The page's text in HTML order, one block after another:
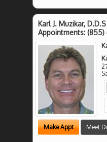
Karl J. Muzikar, D.D.S
Appointments: (855)
Make Appt Meet